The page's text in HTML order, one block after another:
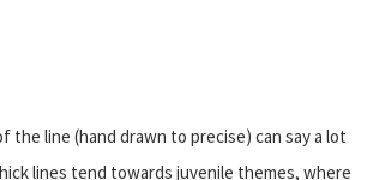
the line (hand drawn to precise) can say a lot
lines tend towards juvenile themes, where